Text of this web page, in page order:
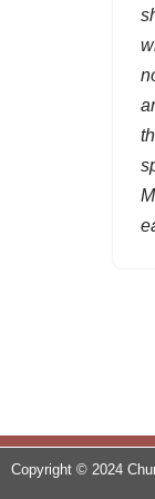
Copyright © 2024